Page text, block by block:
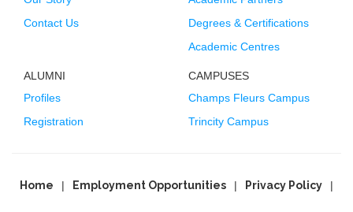
Contact Us
Degrees & Certifications
Academic Centres
ALUMNI
Profiles
Registration
CAMPUSES
Champs Fleurs Campus
Trincity Campus
Home Employment Opportunities Privacy Policy